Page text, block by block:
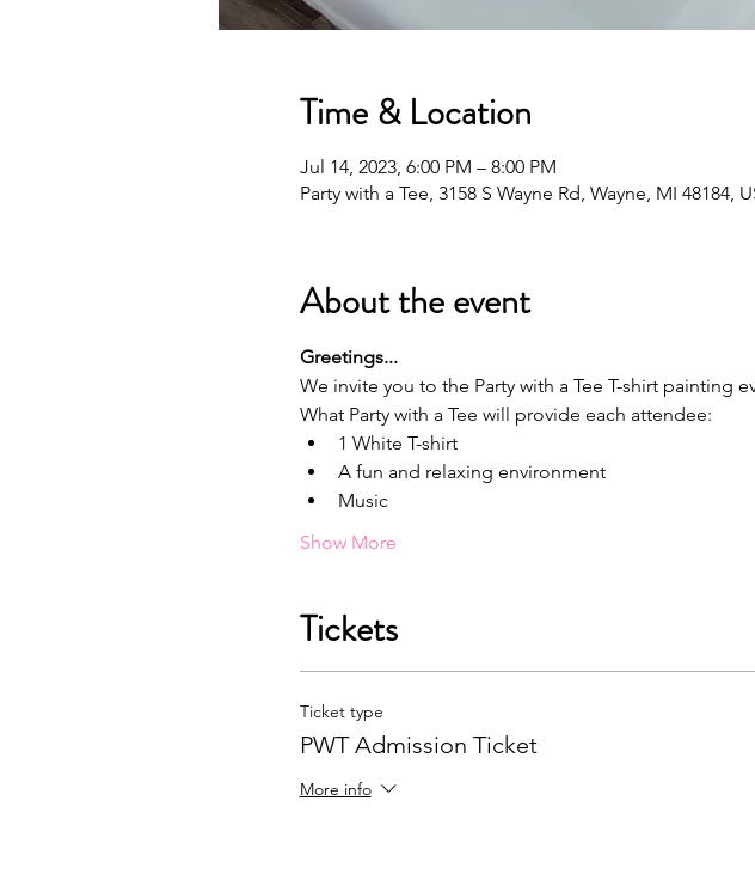
Time & Location
Jul 14, 2023, 6:00 PM – 8:00 PM
Party with a Tee, 3158 S Wayne Rd, Wayne, MI 48184,
About the event
G﻿reetings...
We invite you to the Party with a Tee T-shirt painting
What Party with a Tee will provide each attendee:
1﻿ White T-shirt
A﻿ fun and relaxing environment
M﻿usic
Show More
Tickets
Ticket type
PWT Admission Ticket
More info